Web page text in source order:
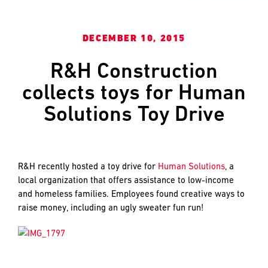
R&H Construction
collects toys for Human
Solutions Toy Drive
DECEMBER 10, 2015
R&H recently hosted a toy drive for Human Solutions, a
local organization that offers assistance to low-income
and homeless families. Employees found creative ways to
raise money, including an ugly sweater fun run!
what’s
possible
in
construction
to
last
and
crafted
PHONE
MESSAGE *
PHONE
MESSAGE *